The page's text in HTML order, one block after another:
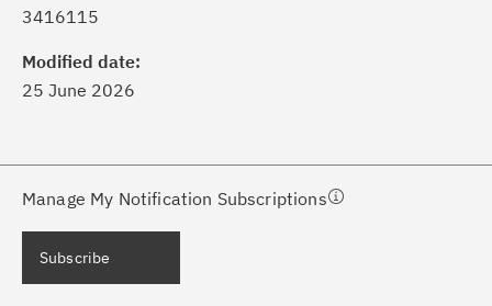
3416115
Modified date:
25 June 2026
Manage My Notification Subscriptions
with My Notifications.
a proactive approach to problem
needs, delivered directly to you!
Subscribe